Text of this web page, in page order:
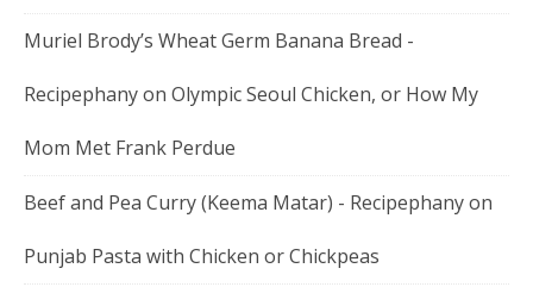
Muriel Brody’s Wheat Germ Banana Bread -
Recipephanyon Olympic Seoul Chicken, or How My
Mom Met Frank Perdue
Beef and Pea Curry (Keema Matar) - Recipephanyon
Punjab Pasta with Chicken or Chickpeas